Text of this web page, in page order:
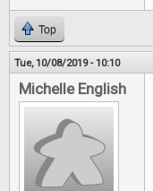
Top
Tue, 10/08/2019 - 10:10
Michelle English